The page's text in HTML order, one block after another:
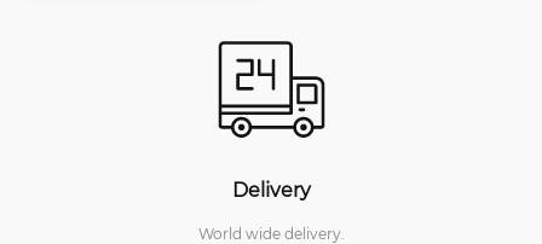
Delivery
World wide delivery.